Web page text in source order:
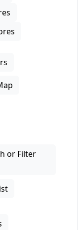
or Filter